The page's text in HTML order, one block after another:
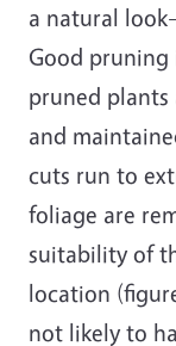
a natural
Good
pruned
and
cuts run to
foliage are
suitability of
location
not likely to